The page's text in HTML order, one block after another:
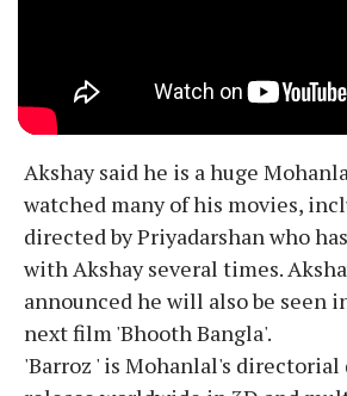
Akshay said he is a huge
watched many of his movies,
directed by Priyadarshan who
with Akshay several times.
announced he will also be seen
next film 'Bhooth Bangla'.
'Barroz ' is Mohanlal's directorial